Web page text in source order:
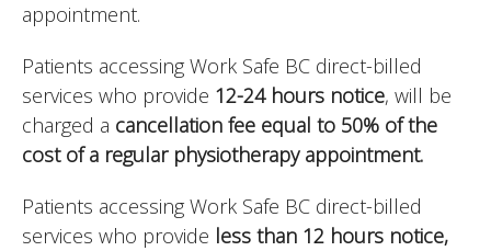
appointment.
Patients accessing Work Safe BC direct-billed
services who provide 12-24 hours notice, will be
charged a cancellation fee equal to 50% of the
cost of a regular physiotherapy appointment.
Patients accessing Work Safe BC direct-billed
services who provide less than 12 hours notice,